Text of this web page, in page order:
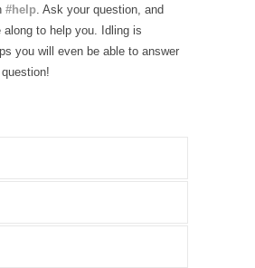
#help. Ask your question, and
along to help you. Idling is
you will even be able to answer